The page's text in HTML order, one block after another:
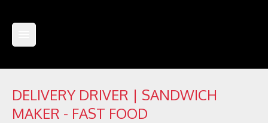
DELIVERY DRIVER | SANDWICH
MAKER - FAST FOOD